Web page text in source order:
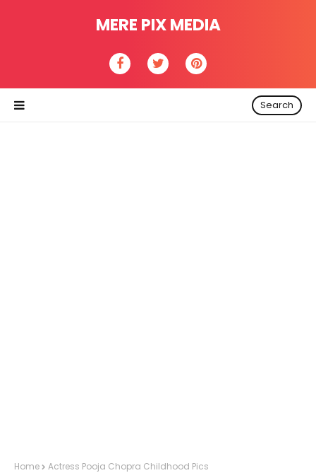
MERE PIX MEDIA
Search
Home Actress Pooja Chopra Childhood Pics